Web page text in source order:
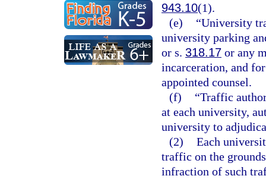
943.10(1).
(e)
“University
university parking
or s. 318.17 or any
incarceration, and
appointed counsel.
(f)
“Traffic
at each university,
university to
(2) Each
traffic on the
infraction of such